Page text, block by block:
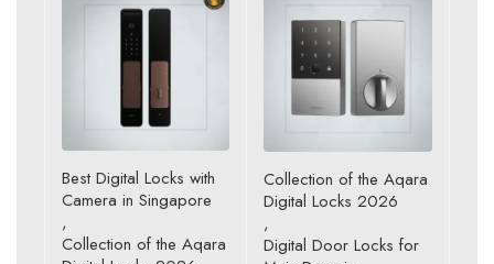
Best Digital Locks with
Camera in Singapore
,
Collection of the Aqara
Collection of the Aqara
Digital Locks 2026
,
Digital Door Locks for